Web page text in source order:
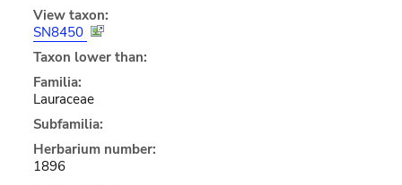
View taxon:
SN8450
Taxon lower than:
Familia:
Lauraceae
Subfamilia:
Herbarium number:
1896